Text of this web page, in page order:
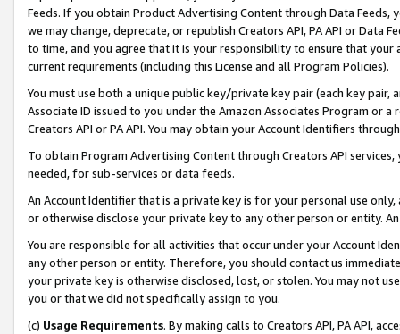
Feeds. If you obtain Product Advertising Content through Data Feeds,
we may change, deprecate, or republish Creators API, PA API or Data
to time, and you agree that it is your responsibility to ensure that your
current requirements (including this License and all Program Policies).
You must use both a unique public key/private key pair (each key pair,
Associate ID issued to you under the Amazon Associates Program or
Creators API or PA API. You may obtain your Account Identifiers
To obtain Program Advertising Content through Creators API
needed, for sub-services or data feeds.
An Account Identifier that is a private key is for your personal use
or otherwise disclose your private key to any other person or entity.
You are responsible for all activities that occur under your Account
any other person or entity. Therefore, you should contact us
your private key is otherwise disclosed, lost, or stolen. You may not
you or that we did not specifically assign to you.
(c) Usage Requirements. By making calls to Creators API, PA API,